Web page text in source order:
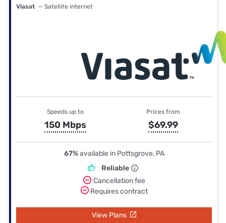
Viasat — Satellite internet
Speeds up to
150 Mbps
Prices from
$69.99
67%available in Pottsgrove, PA
Reliable
Cancellation fee
Requires contract
View Plans